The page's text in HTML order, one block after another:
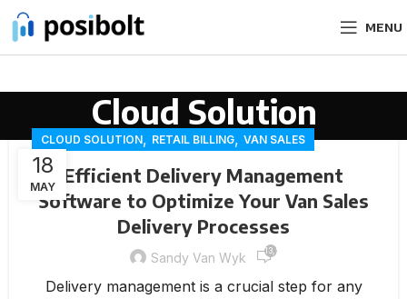
MENU
Cloud Solution
18
MAY
CLOUD SOLUTION, RETAIL BILLING, VAN SALES
Efficient Delivery Management
Software to Optimize Your Van Sales
Delivery Processes
Sandy Van Wyk 13,573
Delivery management is a crucial step for any